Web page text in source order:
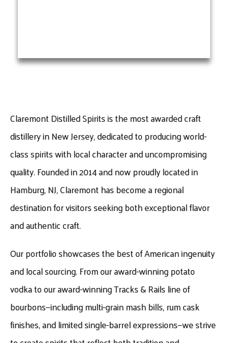
Claremont Distilled Spirits is the most awarded craft
distillery in New Jersey, dedicated to producing world-
class spirits with local character and uncompromising
quality. Founded in 2014 and now proudly located in
Hamburg, NJ, Claremont has become a regional
destination for visitors seeking both exceptional flavor
and authentic craft.
Our portfolio showcases the best of American ingenuity
and local sourcing. From our award-winning potato
vodka to our award-winning Tracks & Rails line of
bourbons—including multi-grain mash bills, rum cask
finishes, and limited single-barrel expressions—we strive